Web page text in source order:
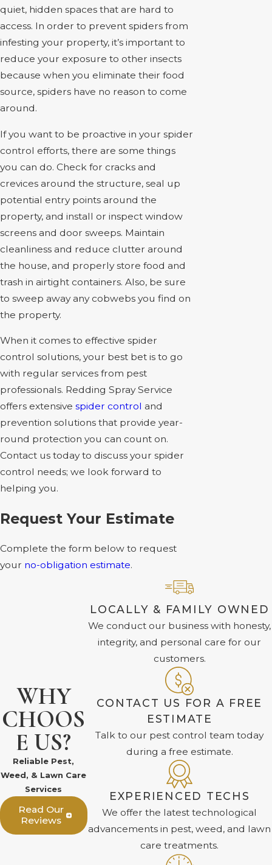
quiet, hidden spaces that are hard to
access. In order to prevent spiders from
infesting your property, it’s important to
reduce your exposure to other insects
because when you eliminate their food
source, spiders have no reason to come
around.
If you want to be proactive in your spider
control efforts, there are some things
you can do. Check for cracks and
crevices around the structure, seal up
potential entry points around the
property, and install or inspect window
screens and door sweeps. Maintain
cleanliness and reduce clutter around
the house, and properly store food and
trash in airtight containers. Also, be sure
to sweep away any cobwebs you find on
the property.
When it comes to effective spider
control solutions, your best bet is to go
with regular services from pest
professionals. Redding Spray Service
offers extensive spider control and
prevention solutions that provide year-
round protection you can count on.
Contact us today to discuss your spider
control needs; we look forward to
helping you.
Request Your Estimate
Complete the form below to request
your no-obligation estimate.
WHY
CHOOS
E US?
Reliable Pest,
Weed, & Lawn Care
Services
Read Our
Reviews
LOCALLY & FAMILY OWNED
We conduct our business with honesty,
integrity, and personal care for our
customers.
CONTACT US FOR A FREE
ESTIMATE
Talk to our pest control team today
during a free estimate.
EXPERIENCED TECHS
We offer the latest technological
advancements in pest, weed, and lawn
care treatments.